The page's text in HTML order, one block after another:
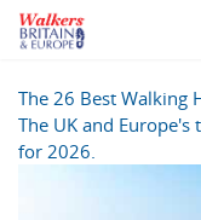
The 26 Best Walking
The UK and
for 2026.